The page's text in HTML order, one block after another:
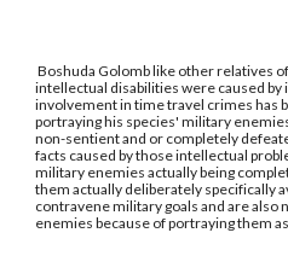
Boshuda Golomb like other relatives
intellectual disabilities were caused
involvement in time travel crimes has
portraying his species' military
non-sentient and or completely
facts caused by those intellectual
military enemies actually being
them actually deliberately specifically
contravene military goals and are also
enemies because of portraying them